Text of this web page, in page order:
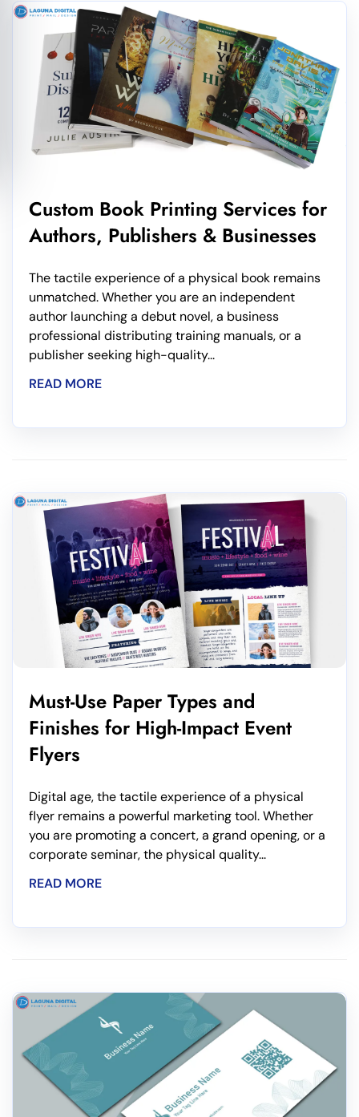
Custom Book Printing Services for
Authors, Publishers & Businesses
The tactile experience of a physical book remains
unmatched. Whether you are an independent
author launching a debut novel, a business
professional distributing training manuals, or a
publisher seeking high-quality...
READ MORE
Must-Use Paper Types and
Finishes for High-Impact Event
Flyers
Digital age, the tactile experience of a physical
flyer remains a powerful marketing tool. Whether
you are promoting a concert, a grand opening, or a
corporate seminar, the physical quality...
READ MORE